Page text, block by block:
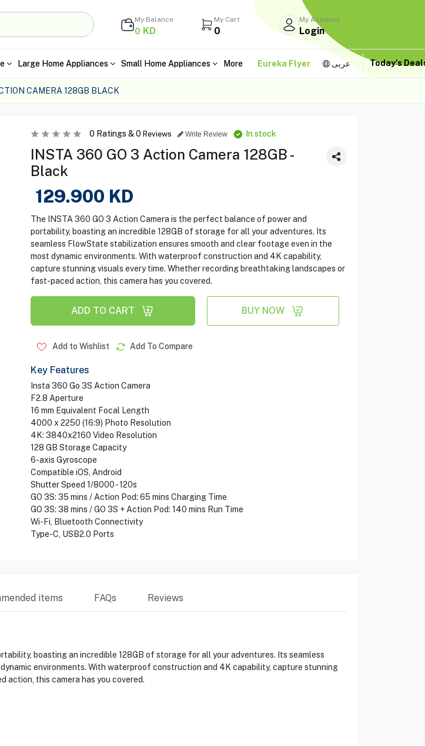
My Balance
0 KD
My Cart
0
My Account
Login
Large Home Appliances Small Home Appliances More Eureka Flyer عربى Today's
CAMERA 128GB BLACK
0Ratings &0 Reviews Write Review In stock
INSTA 360 GO 3 Action Camera 128GB -
Black
129.900 KD
The INSTA 360 GO 3 Action Camera is the perfect balance of power and
portability, boasting an incredible 128GB of storage for all your adventures. Its
seamless FlowState stabilization ensures smooth and clear footage even in the
most dynamic environments. With waterproof construction and 4K capability,
capture stunning visuals every time. Whether recording breathtaking landscapes or
fast-paced action, this camera has you covered.
ADD TO CART BUY NOW
Add to Wishlist Add To Compare
Key Features
Insta 360 Go 3S Action Camera
F2.8 Aperture
16 mm Equivalent Focal Length
4000 x 2250 (16:9) Photo Resolution
4K: 3840x2160 Video Resolution
128 GB Storage Capacity
6-axis Gyroscope
Compatible iOS, Android
Shutter Speed 1/8000 - 120s
GO 3S: 35 mins / Action Pod: 65 mins Charging Time
GO 3S: 38 mins / GO 3S + Action Pod: 140 mins Run Time
Wi-Fi, Bluetooth Connectivity
Type-C, USB2.0 Ports
items FAQs Reviews
boasting an incredible 128GB of storage for all your adventures. Its seamless
environments. With waterproof construction and 4K capability, capture stunning
action, this camera has you covered.